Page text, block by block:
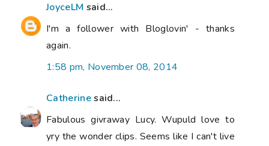
JoyceLM said...
I'm a follower with Bloglovin' - thanks
again.
1:58 pm, November 08, 2014
Catherinesaid...
Fabulous givraway Lucy. Wupuld love to
yry the wonder clips. Seems like I can't live